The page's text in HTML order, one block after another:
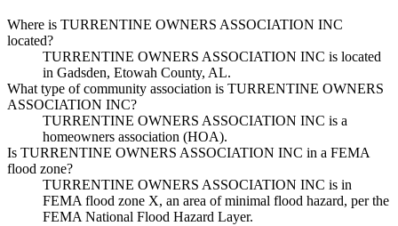
Where is TURRENTINE OWNERS ASSOCIATION INC
located?
TURRENTINE OWNERS ASSOCIATION INC is located
in Gadsden, Etowah County, AL.
What type of community association is TURRENTINE OWNERS
ASSOCIATION INC?
TURRENTINE OWNERS ASSOCIATION INC is a
homeowners association (HOA).
Is TURRENTINE OWNERS ASSOCIATION INC in a FEMA
flood zone?
TURRENTINE OWNERS ASSOCIATION INC is in
FEMA flood zone X, an area of minimal flood hazard, per the
FEMA National Flood Hazard Layer.